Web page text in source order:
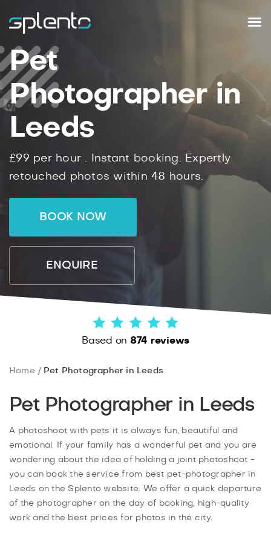
Pet
Photographer in
Leeds
£99 per hour . Instant booking. Expertly
retouched photos within 48 hours.
BOOK NOW
ENQUIRE
Based on 874 reviews
Home Pet Photographer in Leeds
Pet Photographer in Leeds
A photoshoot with pets it is always fun, beautiful and
emotional. If your family has a wonderful pet and you are
wondering about the idea of holding a joint photoshoot -
you can book the service from best pet-photographer in
Leeds on the Splento website. We offer a quick departure
of the photographer on the day of booking, high-quality
work and the best prices for photos in the city.